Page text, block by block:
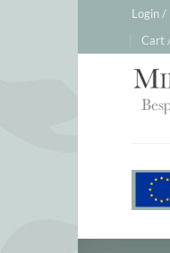
content
Login /
Cart